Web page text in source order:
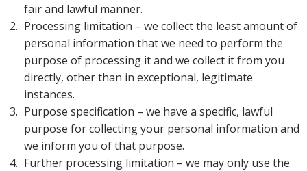
fair and lawful manner.
Processing limitation – we collect the least amount of
personal information that we need to perform the
purpose of processing it and we collect it from you
directly, other than in exceptional, legitimate
instances.
Purpose specification – we have a specific, lawful
purpose for collecting your personal information and
we inform you of that purpose.
Further processing limitation – we may only use the